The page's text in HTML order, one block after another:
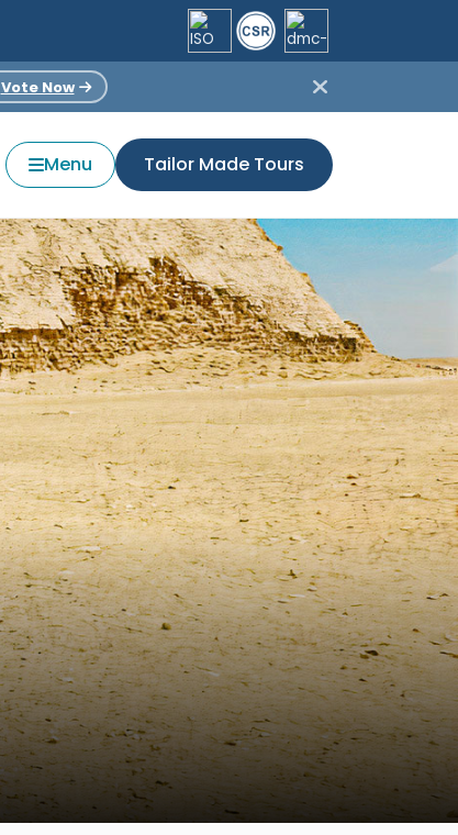
Vote Now
Menu Tailor Made Tours